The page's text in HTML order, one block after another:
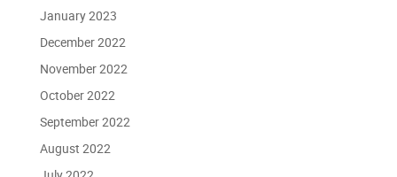
January 2023
December 2022
November 2022
October 2022
September 2022
August 2022